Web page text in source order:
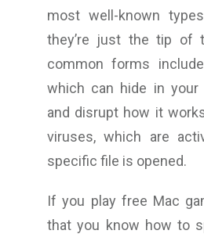
most well-known
they’re just the tip of
common forms
which can hide in
and disrupt how it
viruses, which are
specific file is opened.
If you play free Mac
that you know how to